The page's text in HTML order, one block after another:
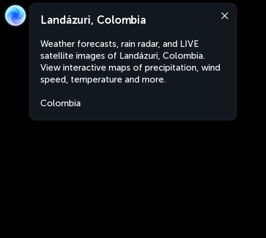
Landázuri, Colombia
Weather forecasts, rain radar, and LIVE
satellite images of Landázuri, Colombia.
View interactive maps of precipitation, wind
speed, temperature and more.
Colombia